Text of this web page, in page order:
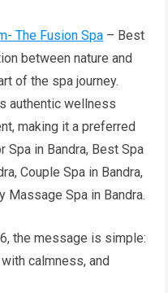
The Fusion Spa – Best
between nature and
of the spa journey.
authentic wellness
making it a preferred
in Bandra, Best Spa
Couple Spa in Bandra,
Massage Spa in Bandra.
the message is simple:
calmness, and